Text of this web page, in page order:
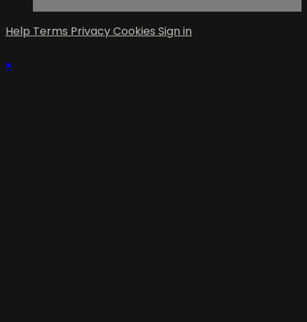
Help Terms PrivacyCookies Sign in
×